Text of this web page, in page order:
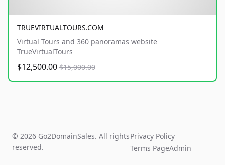
TRUEVIRTUALTOURS.COM
Virtual Tours and 360 panoramas website
TrueVirtualTours
$12,500.00 $15,000.00
© 2026 Go2DomainSales. All rights
reserved.
Privacy Policy
Terms PageAdmin